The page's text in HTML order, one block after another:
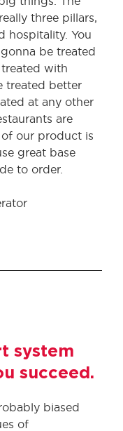
three pillars,
hospitality. You
be treated
with
treated better
at any other
are
our product is
great base
to order.
system
succeed.
biased
of